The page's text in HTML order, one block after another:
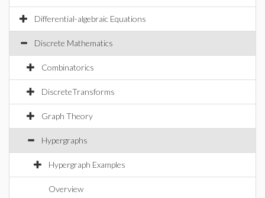
Differential-algebraic Equations
Discrete Mathematics
Combinatorics
DiscreteTransforms
Graph Theory
Hypergraphs
Hypergraph Examples
Overview